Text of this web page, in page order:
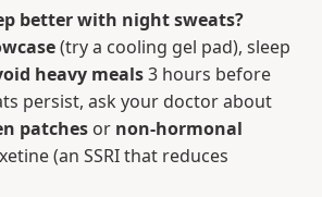
better with night sweats?
(try a cooling gel pad), sleep
heavy meals3 hours before
persist, ask your doctor about
patches or non-hormonal
(an SSRI that reduces